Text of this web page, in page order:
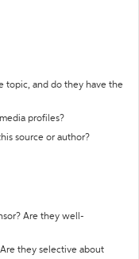
topic, and do they have the
profiles?
source or author?
Are they well-
they selective about